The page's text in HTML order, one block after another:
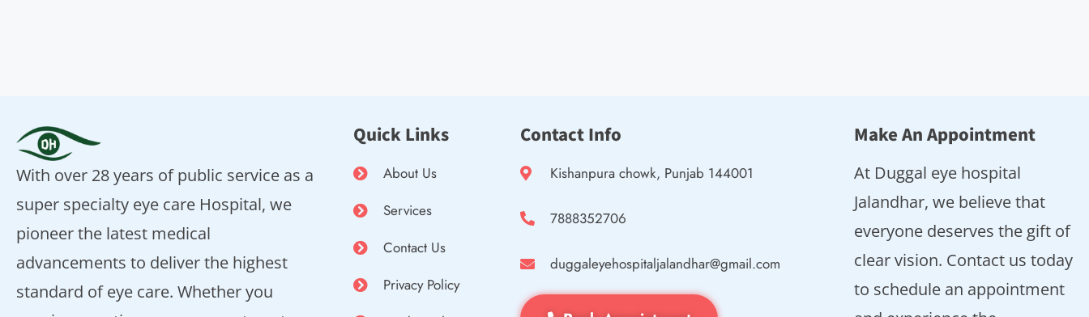
With over 28 years of public service as a
super specialty eye care Hospital, we
pioneer the latest medical
advancements to deliver the highest
standard of eye care. Whether you
Quick Links
About Us
Services
Contact Us
Privacy Policy
Contact Info
Kishanpura chowk, Punjab 144001
7888352706
duggaleyehospitaljalandhar@gmail.com
Make An Appointment
At Duggal eye hospital
Jalandhar, we believe that
everyone deserves the gift of
clear vision. Contact us today
to schedule an appointment